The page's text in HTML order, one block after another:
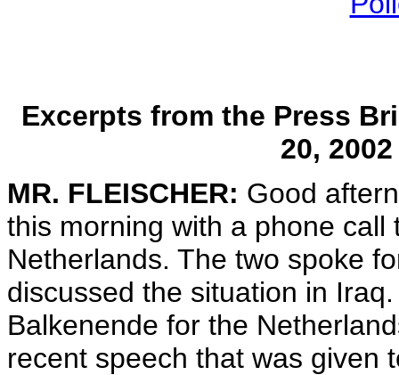
Excerpts from the Press
20,
MR. FLEISCHER: Good
this morning with a phone
Netherlands. The two spoke
discussed the situation in
Balkenende for the
recent speech that was given